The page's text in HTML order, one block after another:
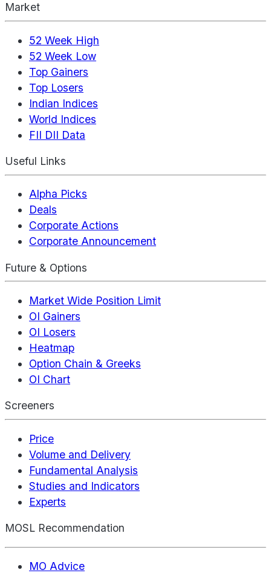
Market
52 Week High
52 Week Low
Top Gainers
Top Losers
Indian Indices
World Indices
FII DII Data
Useful Links
Alpha Picks
Deals
Corporate Actions
Corporate Announcement
Future & Options
Market Wide Position Limit
OI Gainers
OI Losers
Heatmap
Option Chain & Greeks
OI Chart
Screeners
Price
Volume and Delivery
Fundamental Analysis
Studies and Indicators
Experts
MOSL Recommendation
MO Advice